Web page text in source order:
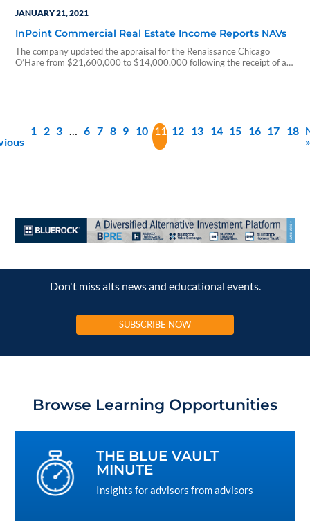
JANUARY 21, 2021
InPoint Commercial Real Estate Income Reports NAVs
The company updated the appraisal for the Renaissance Chicago
O’Hare from $21,600,000 to $14,000,000 following the receipt of a
1 2 3 … 6 7 8 9 10 11 12 13 14 15 16 17 18
Don't miss alts news and educational events.
SUBSCRIBE NOW
Browse Learning Opportunities
THE BLUE VAULT
MINUTE
Insights for advisors from advisors